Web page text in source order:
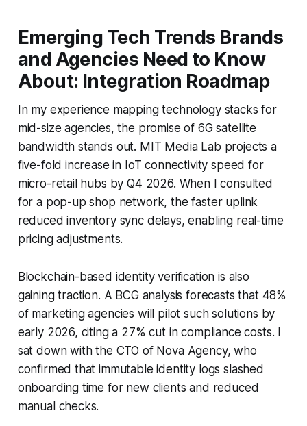
Emerging Tech Trends Brands
and Agencies Need to Know
About: Integration Roadmap
In my experience mapping technology stacks for
mid-size agencies, the promise of 6G satellite
bandwidth stands out. MIT Media Lab projects a
five-fold increase in IoT connectivity speed for
micro-retail hubs by Q4 2026. When I consulted
for a pop-up shop network, the faster uplink
reduced inventory sync delays, enabling real-time
pricing adjustments.
Blockchain-based identity verification is also
gaining traction. A BCG analysis forecasts that 48%
of marketing agencies will pilot such solutions by
early 2026, citing a 27% cut in compliance costs. I
sat down with the CTO of Nova Agency, who
confirmed that immutable identity logs slashed
onboarding time for new clients and reduced
manual checks.